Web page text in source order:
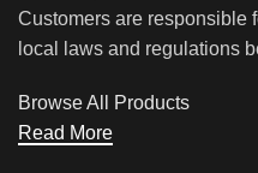
Customers are responsible
local laws and regulations
Browse All Products
Read More